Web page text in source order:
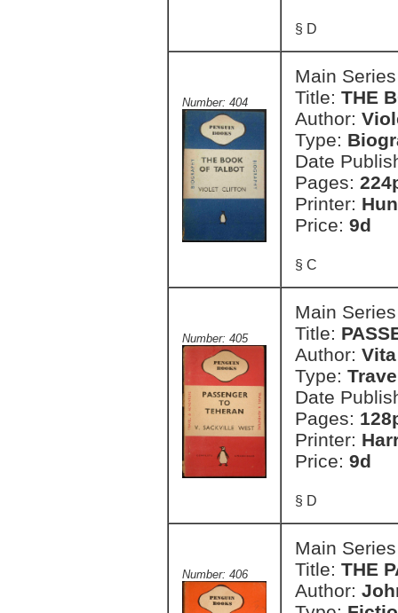
§ D
Number: 404
Main
Title: THE
Author:
Type:
Date
Pages:
Printer:
Price: 9d
§ C
Number: 405
Main
Title:
Author:
Type:
Date
Pages:
Printer:
Price: 9d
§ D
Number: 406
Main
Title: THE
Author: